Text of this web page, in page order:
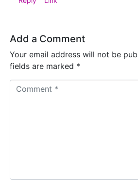
Add a Comment
Your email address will not be
fields are marked *